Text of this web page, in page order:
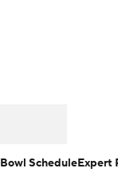
Bowl ScheduleExpert